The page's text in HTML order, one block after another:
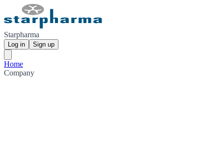
Starpharma
Log in Sign up
Home
Company